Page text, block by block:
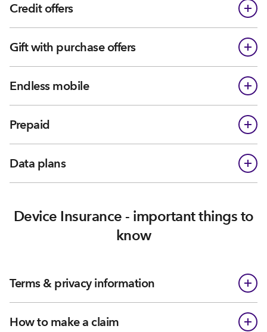
Credit offers
Gift with purchase offers
Endless mobile
Prepaid
Data plans
Device Insurance - important things to
know
Terms & privacy information
How to make a claim